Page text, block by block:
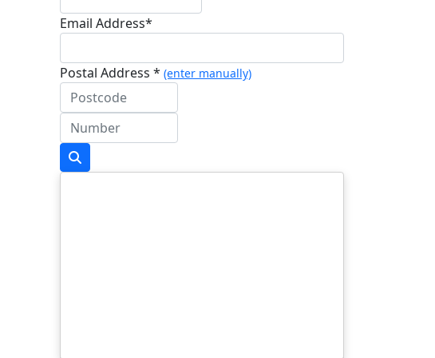
Email Address*
Postal Address * (enter manually)